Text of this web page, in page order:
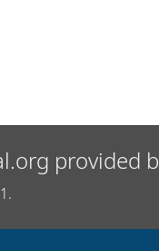
provided